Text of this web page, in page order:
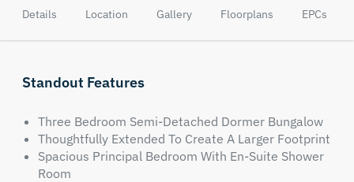
Details Location Gallery Floorplans EPCs
Standout Features
Three Bedroom Semi-Detached Dormer Bungalow
Thoughtfully Extended To Create A Larger Footprint
Spacious Principal Bedroom With En-Suite Shower
Room